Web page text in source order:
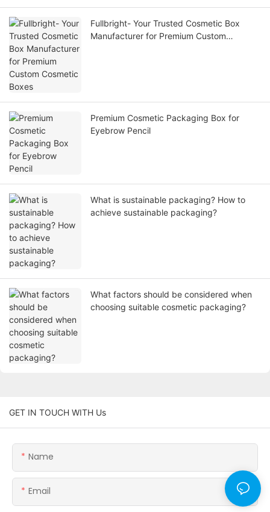
Fullbright- Your Trusted Cosmetic Box
Manufacturer for Premium Custom
Premium Cosmetic Packaging Box for
Eyebrow Pencil
What is sustainable packaging? How to
achieve sustainable packaging?
What factors should be considered when
choosing suitable cosmetic packaging?
GET IN TOUCH WITH Us
Name
Email